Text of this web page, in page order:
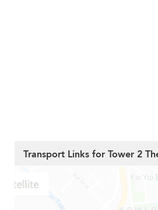
Transport Links for Tower 2